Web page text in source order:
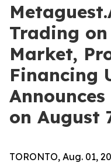
Trading on
Market,
Financing
on August
TORONTO, Aug. 01,